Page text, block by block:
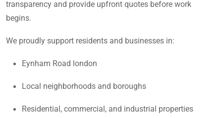
transparency and provide upfront quotes before work
begins.
We proudly support residents and businesses in:
Eynham Road london
Local neighborhoods and boroughs
Residential, commercial, and industrial properties